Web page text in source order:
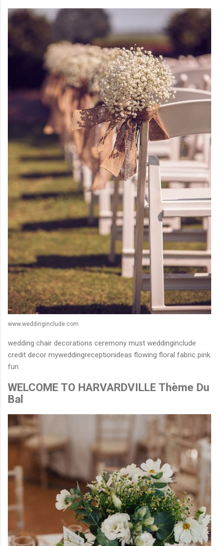
www.weddinginclude.com
wedding chair decorations ceremony must weddinginclude
credit decor myweddingreceptionideas flowing floral fabric pink
fun
WELCOME TO HARVARDVILLE Thème Du
Bal